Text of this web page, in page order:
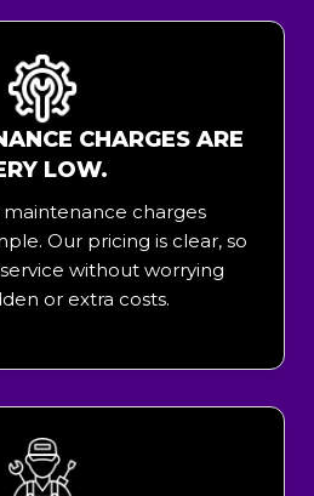
CHARGES ARE
LOW.
charges
Our pricing is clear, so
without worrying
or extra costs.